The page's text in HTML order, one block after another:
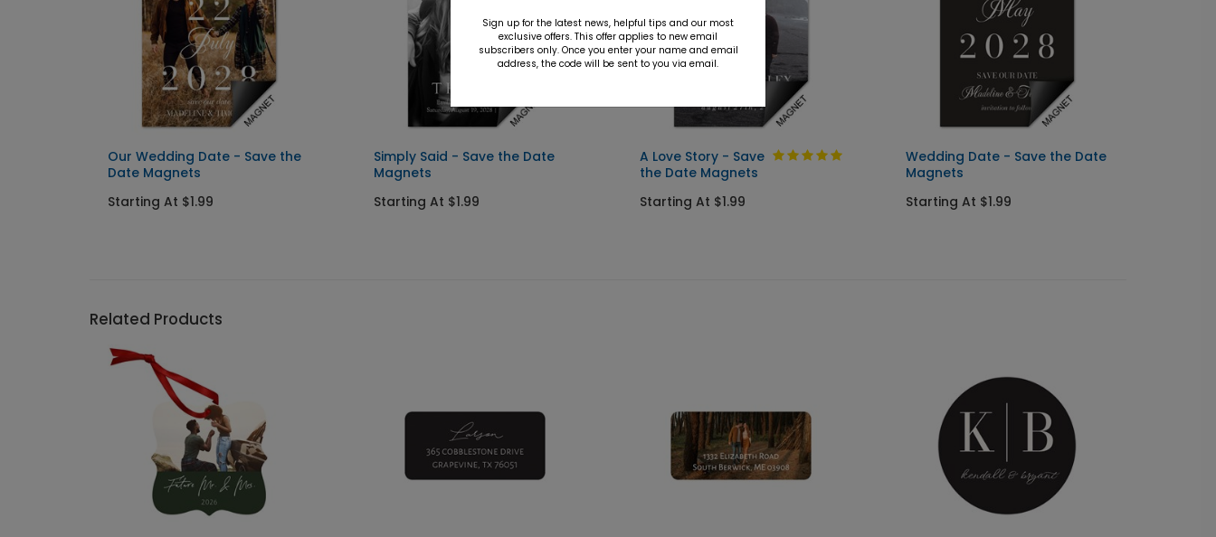
Our Wedding Date - Save the
Date Magnets
Starting At $1.99
Simply Said - Save the Date
Magnets
Starting At $1.99
A Love Story - Save
the Date Magnets
Starting At $1.99
Wedding Date - Save the Date
Magnets
Starting At $1.99
Related Products
Sign up for the latest news, helpful tips and our most
exclusive offers. This offer applies to new email
subscribers only. Once you enter your name and email
address, the code will be sent to you via email.